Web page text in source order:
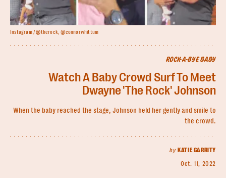
ROCK-A-BYE BABY
Watch A Baby Crowd Surf To Meet
Dwayne 'The Rock' Johnson
When the baby reached the stage, Johnson held her gently and smile to
the crowd.
by KATIE GARRITY
Oct. 11, 2022
Instagram / @therock, @connorwhittum